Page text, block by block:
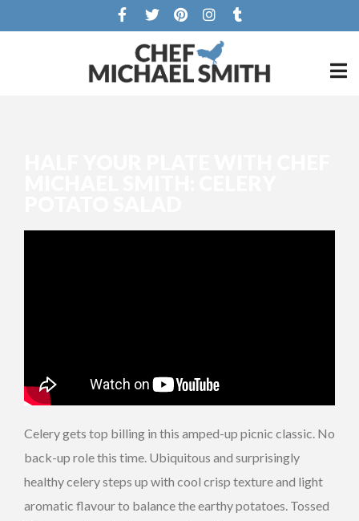
Celery gets top billing in this amped-up picnic classic. No
back-up role this time. Ubiquitous and surprisingly
healthy celery steps up with cool crisp texture and light
aromatic flavour to balance the earthy potatoes. Tossed